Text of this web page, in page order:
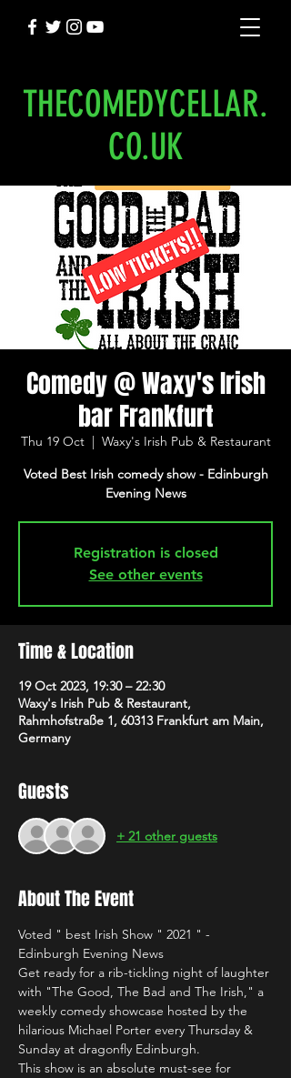
THECOMEDYCELLAR.
CO.UK
Comedy @ Waxy's Irish
bar Frankfurt
Thu 19 Oct
  |
Waxy's Irish Pub & Restaurant
Voted Best Irish comedy show - Edinburgh
Evening News
Registration is closed
See other events
Time & Location
19 Oct 2023, 19:30 – 22:30
Waxy's Irish Pub & Restaurant,
Rahmhofstraße 1, 60313 Frankfurt am Main,
Germany
Guests
+ 21 other guests
About The Event
Voted " best Irish Show " 2021 " -
Edinburgh Evening News
Get ready for a rib-tickling night of laughter
with "The Good, The Bad and The Irish," a
weekly comedy showcase hosted by the
hilarious Michael Porter every Thursday &
Sunday at dragonfly Edinburgh.
This show is an absolute must-see for